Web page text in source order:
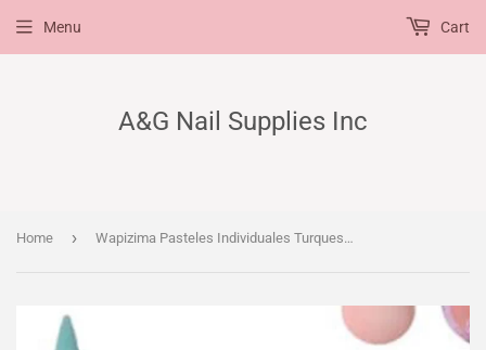
A&G Nail Supplies Inc
Menu Cart
Home › Wapizima Pasteles Individuales Turquesa 1/4 oz